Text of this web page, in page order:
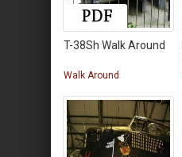
T-38Sh Walk Around
Walk Around